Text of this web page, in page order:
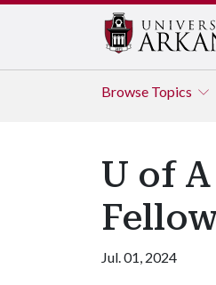
Browse Topics
U of
Jul. 01, 2024